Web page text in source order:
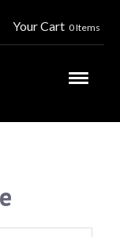
Your Cart 0 Items